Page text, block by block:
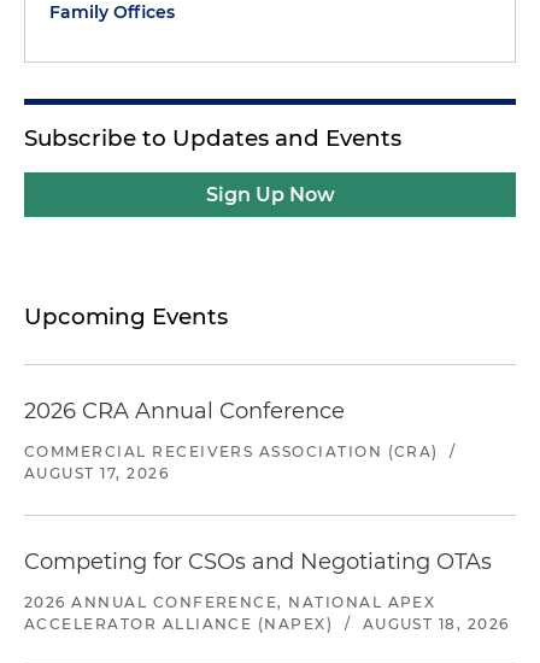
Family Offices
Subscribe to Updates and Events
Sign Up Now
Upcoming Events
2026 CRA Annual Conference
COMMERCIAL RECEIVERS ASSOCIATION (CRA)
/
AUGUST 17, 2026
Competing for CSOs and Negotiating OTAs
2026 ANNUAL CONFERENCE, NATIONAL APEX
ACCELERATOR ALLIANCE (NAPEX)
/ AUGUST 18, 2026